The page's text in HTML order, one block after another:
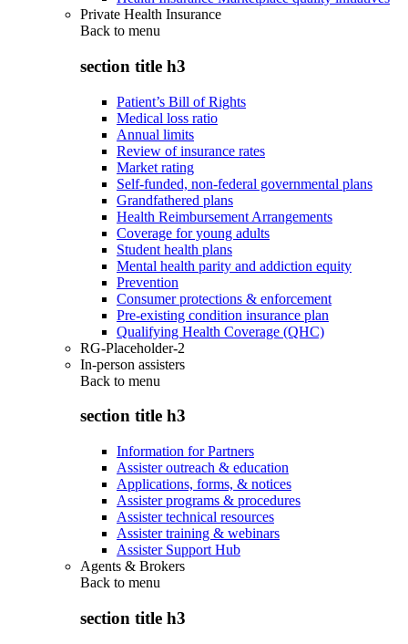
Private Health Insurance
Back to menu
section title h3
Patient’s Bill of Rights
Medical loss ratio
Annual limits
Review of insurance rates
Market rating
Self-funded, non-federal governmental plans
Grandfathered plans
Health Reimbursement Arrangements
Coverage for young adults
Student health plans
Mental health parity and addiction equity
Prevention
Consumer protections & enforcement
Pre-existing condition insurance plan
Qualifying Health Coverage (QHC)
RG-Placeholder-2
In-person assisters
Back to menu
section title h3
Information for Partners
Assister outreach & education
Applications, forms, & notices
Assister programs & procedures
Assister technical resources
Assister training & webinars
Assister Support Hub
Agents & Brokers
Back to menu
section title h3